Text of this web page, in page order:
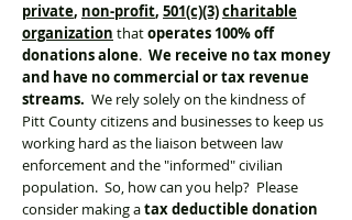
private, non-profit, 501(c)(3)charitable
organization thatoperates 100% off
donations alone. We receive no tax money
and have no commercial or tax revenue
streams. We rely solely on the kindness of
Pitt County citizens and businesses to keep us
working hard as the liaison between law
enforcement and the "informed" civilian
population. So, how can you help? Please
consider making atax deductible donation